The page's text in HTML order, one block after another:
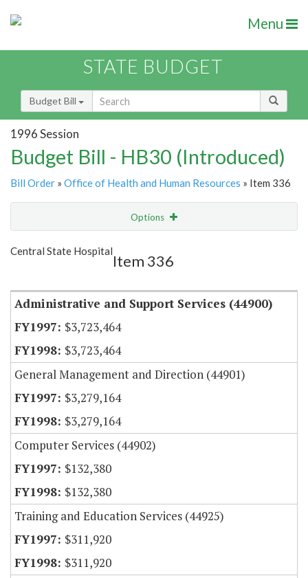
Menu
STATE BUDGET
Budget Bill
1996 Session
Budget Bill - HB30 (Introduced)
Bill Order » Office of Health and Human Resources » Item 336
Options
Show Highlight
Central State Hospital
Item 336
Administrative and Support Services (44900)
$3,723,464
$3,723,464
General Management and Direction (44901)
$3,279,164
$3,279,164
Computer Services (44902)
$132,380
$132,380
Training and Education Services (44925)
$311,920
$311,920